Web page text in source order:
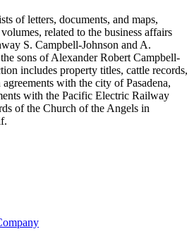
of letters, documents, and maps,
related to the business affairs
S. Campbell-Johnson and A.
sons of Alexander Robert Campbell-
includes property titles, cattle records,
with the city of Pasadena,
with the Pacific Electric Railway
of the Church of the Angels in